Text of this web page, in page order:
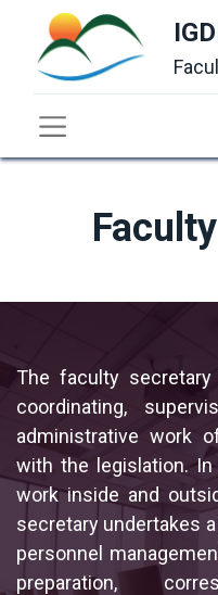
The faculty
coordinating,
administrative work
with the legislation.
work inside and
secretary undertakes
personnel
preparation,